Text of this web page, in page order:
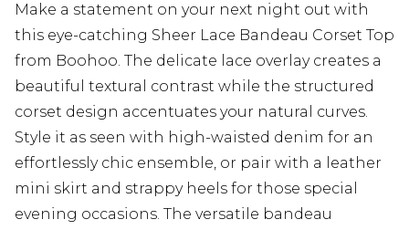
Make a statement on your next night out with
this eye-catching Sheer Lace Bandeau Corset Top
from Boohoo. The delicate lace overlay creates a
beautiful textural contrast while the structured
corset design accentuates your natural curves.
Style it as seen with high-waisted denim for an
effortlessly chic ensemble, or pair with a leather
mini skirt and strappy heels for those special
evening occasions. The versatile bandeau